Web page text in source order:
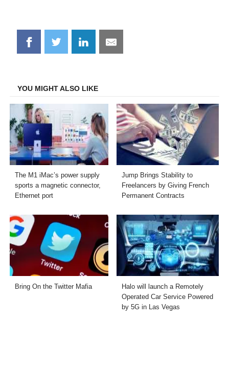
Share
on
Share
on
Share
on
Share
on
YOU MIGHT ALSO LIKE
The M1 iMac’s power supply
sports a magnetic connector,
Ethernet port
Jump Brings Stability to
Freelancers by Giving French
Permanent Contracts
Bring On the Twitter Mafia
Halo will launch a Remotely
Operated Car Service Powered
by 5G in Las Vegas